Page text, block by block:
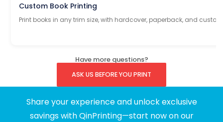
Custom Book Printing
Print books in any trim size, with hardcover, paperback, and
Have more questions?
ASK US BEFORE YOU PRINT
Share your experience and unlock exclusive
savings with QinPrinting—start now on our